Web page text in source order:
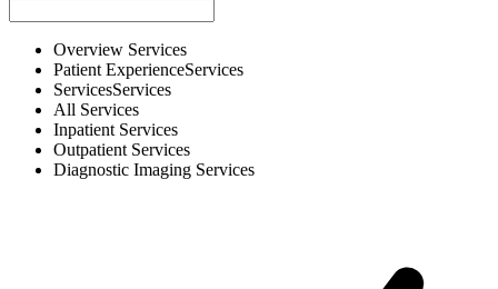
Overview Services
Patient ExperienceServices
ServicesServices
All Services
Inpatient Services
Outpatient Services
Diagnostic Imaging Services